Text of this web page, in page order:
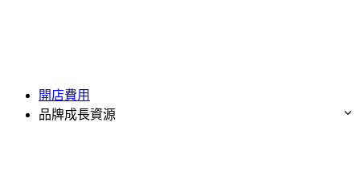
開店費用
品牌成長資源